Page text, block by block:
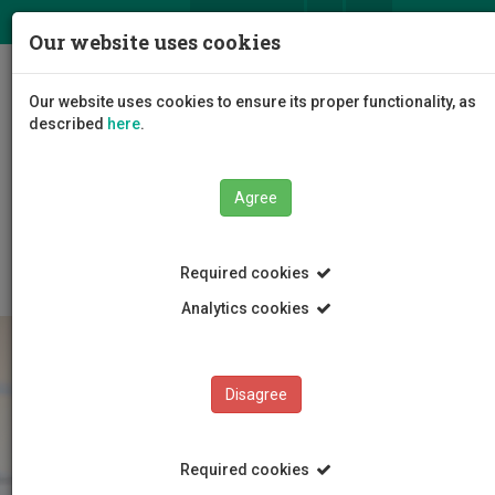
Administration
Administrative Services
Human Resource Services
Our website uses cookies
Our website uses cookies to ensure its proper functionality, as
described here.
Agree
Required cookies
Analytics cookies
Disagree
Required cookies